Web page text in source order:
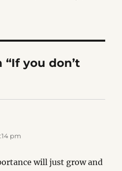
you don’t
pm
will just grow and